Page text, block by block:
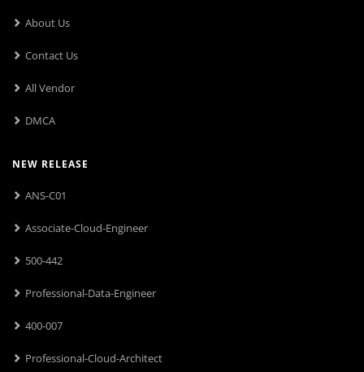
About Us
Contact Us
All Vendor
DMCA
NEW RELEASE
ANS-C01
Associate-Cloud-Engineer
500-442
Professional-Data-Engineer
400-007
Professional-Cloud-Architect